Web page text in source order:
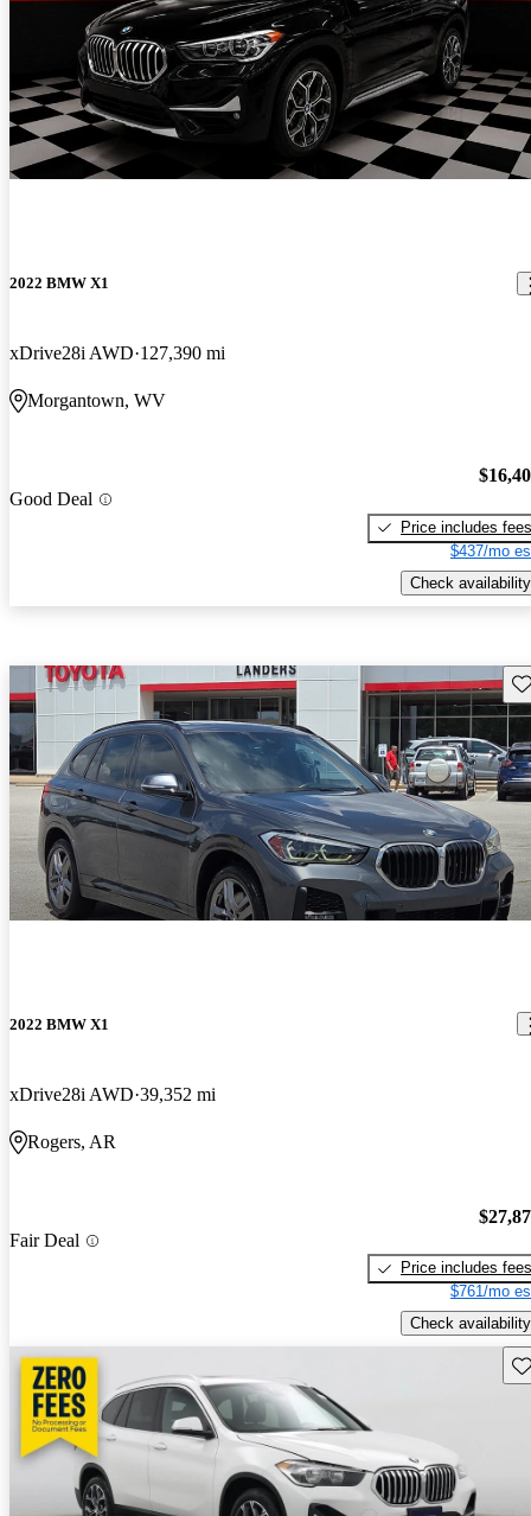
2022 BMW X1
xDrive28i AWD 127,390 mi
Morgantown, WV
Good Deal
Price includes fees
$437/mo
Check availability
2022 BMW X1
xDrive28i AWD 39,352 mi
Rogers, AR
Fair Deal
Price includes fees
$761/mo
Check availability